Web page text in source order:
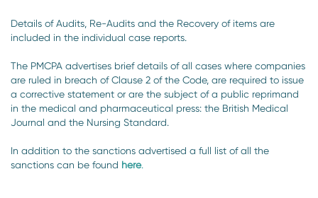
Details of Audits, Re-Audits and the Recovery of items are
included in the individual case reports.
The PMCPA advertises brief details of all cases where companies
are ruled in breach of Clause 2 of the Code, are required to issue
a corrective statement or are the subject of a public reprimand
in the medical and pharmaceutical press: the British Medical
Journal and the Nursing Standard.
In addition to the sanctions advertised a full list of all the
sanctions can be found here.